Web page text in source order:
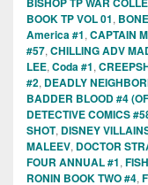
BOOK TP VOL 01,
America #1, CAPTAIN
#57, CHILLING ADV
LEE, Coda #1,
#2, DEADLY
BADDER BLOOD #4
DETECTIVE COMICS
SHOT, DISNEY
MALEEV, DOCTOR
FOUR ANNUAL #1,
RONIN BOOK TWO #4,